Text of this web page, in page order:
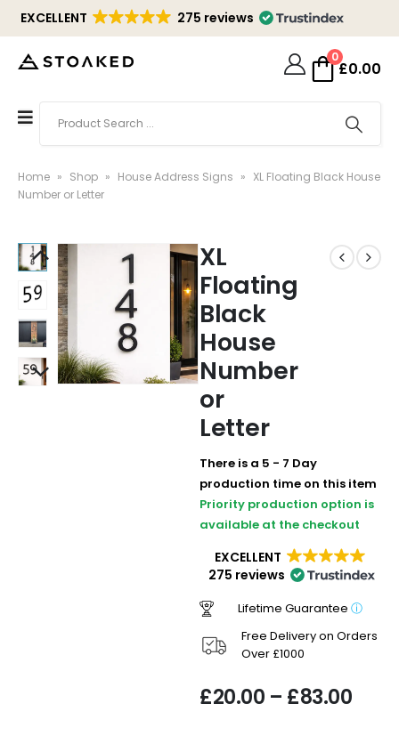
EXCELLENT 275 reviews
0
£0.00
Home » Shop » House Address Signs » XL Floating Black House
Number or Letter
XL
Floating
Black
House
Number
or
Letter
There is a 5 - 7 Day
production time on this item
Priority production option is
available at the checkout
EXCELLENT
275 reviews
Lifetime Guarantee ⓘ
Free Delivery on Orders
Over £1000
£20.00 – £83.00